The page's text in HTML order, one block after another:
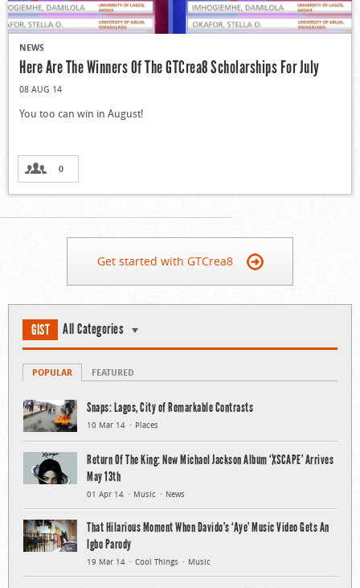
NEWS
Here Are The Winners Of The GTCrea8 Scholarships For July
08 AUG 14
You too can win in August!
0
Get started with GTCrea8
GIST All Categories
POPULAR FEATURED
Snaps: Lagos, City of Remarkable Contrasts
10 Mar 14 Places
Return Of The King: New Michael Jackson Album ‘XSCAPE’ Arrives
May 13th
01 Apr 14 Music News
That Hilarious Moment When Davido’s ‘Aye’ Music Video Gets An
Igbo Parody
19 Mar 14 Cool Things Music